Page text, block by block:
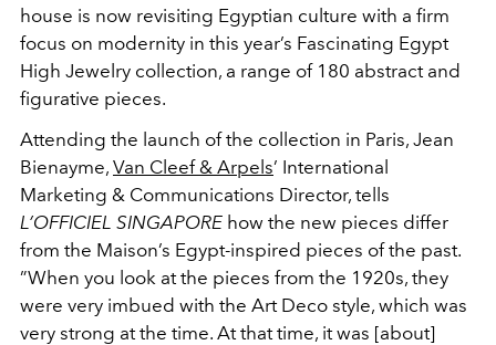
house is now revisiting Egyptian culture with a firm
focus on modernity in this year’s Fascinating Egypt
High Jewelry collection, a range of 180 abstract and
figurative pieces.
Attending the launch of the collection in Paris, Jean
Bienayme, Van Cleef & Arpels’ International
Marketing & Communications Director, tells
L’OFFICIEL SINGAPORE how the new pieces differ
from the Maison’s Egypt-inspired pieces of the past.
”When you look at the pieces from the 1920s, they
were very imbued with the Art Deco style, which was
very strong at the time. At that time, it was [about]